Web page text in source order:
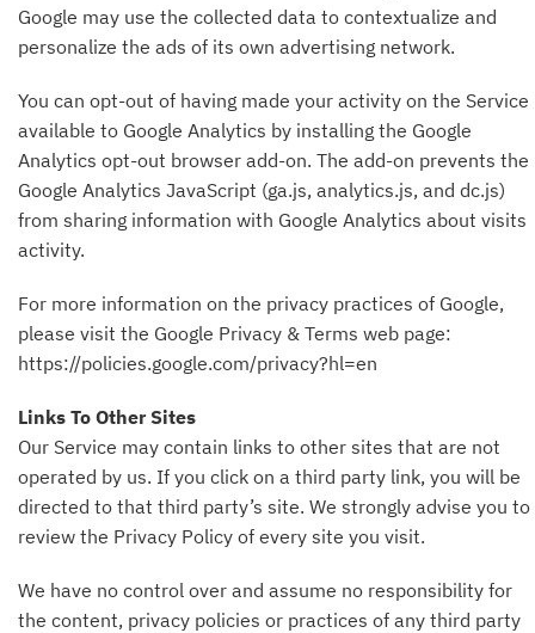
Google may use the collected data to contextualize and
personalize the ads of its own advertising network.
You can opt-out of having made your activity on the Service
available to Google Analytics by installing the Google
Analytics opt-out browser add-on. The add-on prevents the
Google Analytics JavaScript (ga.js, analytics.js, and dc.js)
from sharing information with Google Analytics about visits
activity.
For more information on the privacy practices of Google,
please visit the Google Privacy & Terms web page:
https://policies.google.com/privacy?hl=en
Links To Other Sites
Our Service may contain links to other sites that are not
operated by us. If you click on a third party link, you will be
directed to that third party’s site. We strongly advise you to
review the Privacy Policy of every site you visit.
We have no control over and assume no responsibility for
the content, privacy policies or practices of any third party